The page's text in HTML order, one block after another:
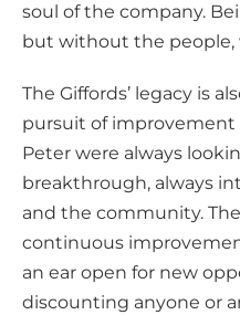
soul of the company.
but without the people,
The Giffords’ legacy is
pursuit of improvement
Peter were always
breakthrough, always
and the community.
continuous
an ear open for new
discounting anyone or